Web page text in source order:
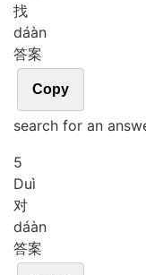
找
dáàn
答案
Copy
search for an
5
Duì
对
dáàn
答案